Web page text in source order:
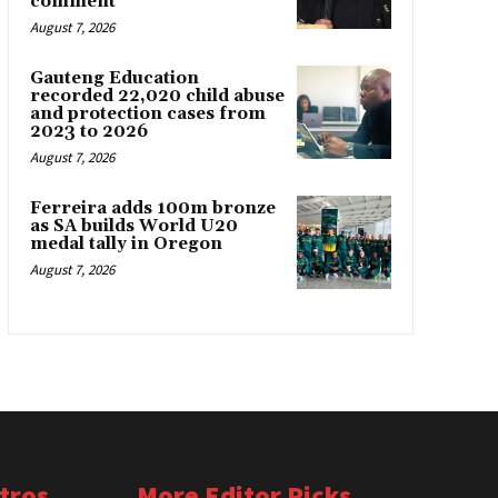
August 7, 2026
Gauteng Education
recorded 22,020 child abuse
and protection cases from
2023 to 2026
August 7, 2026
Ferreira adds 100m bronze
as SA builds World U20
medal tally in Oregon
August 7, 2026